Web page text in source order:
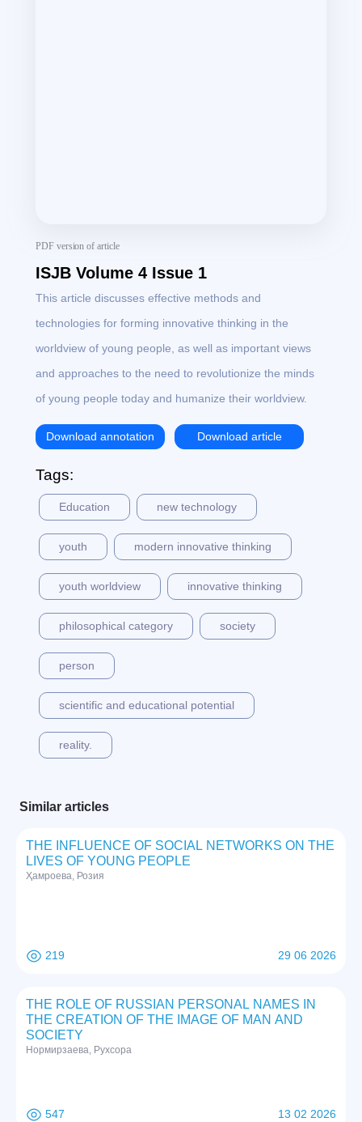
PDF version of article
ISJB Volume 4 Issue 1
This article discusses effective methods and
technologies for forming innovative thinking in the
worldview of young people, as well as important views
and approaches to the need to revolutionize the minds
of young people today and humanize their worldview.
Download annotation Download article
Tags:
Education new technology
youth modern innovative thinking
youth worldview innovative thinking
philosophical category society
person
scientific and educational potential
reality.
Similar articles
THE INFLUENCE OF SOCIAL NETWORKS ON THE
LIVES OF YOUNG PEOPLE
Ҳамроева, Розия
219 29 06 2026
THE ROLE OF RUSSIAN PERSONAL NAMES IN
THE CREATION OF THE IMAGE OF MAN AND
SOCIETY
Нормирзаева, Рухсора
547 13 02 2026